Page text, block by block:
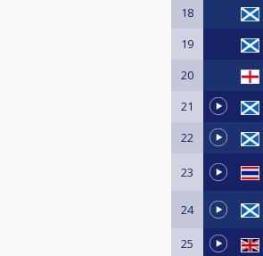
18
19
20
21
22
23
24
25